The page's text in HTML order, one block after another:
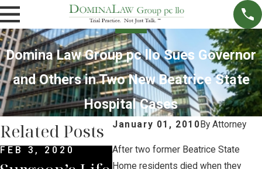
Domina Law Group pc llo Sues Governor
and Others in Two New Beatrice State
Hospital Cases
January 01, 2010 ByAttorney
After two former Beatrice State
Home residents died when they
Related Posts
FEB 3, 2020 JUL 3, 2019 JAN